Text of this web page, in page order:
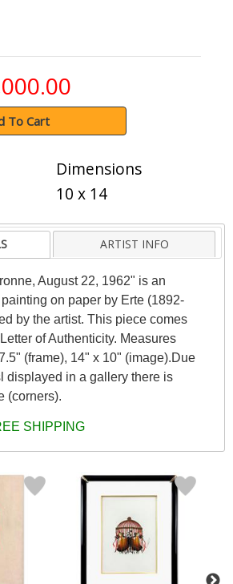
To Cart
Dimensions
10 x 14
ARTIST INFO
August 22, 1962" is an
on paper by Erte (1892-
by the artist. This piece comes
of Authenticity. Measures
(frame), 14" x 10" (image).Due
displayed in a gallery there is
(corners).
SHIPPING